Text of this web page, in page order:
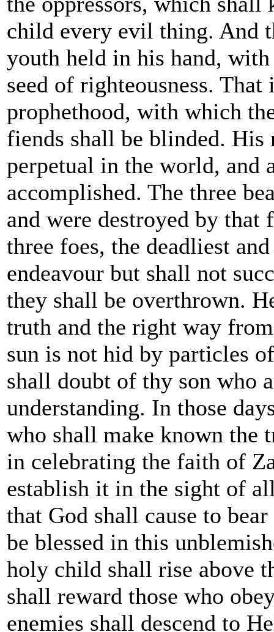
child every evil thing. And
youth held in his hand,
seed of righteousness.
prophethood, with which
fiends shall be blinded. His
perpetual in the world, and
accomplished. The three
and were destroyed by that
three foes, the deadliest
endeavour but shall not
they shall be overthrown.
truth and the right way
sun is not hid by particles
shall doubt of thy son who
understanding. In those
who shall make known the
in celebrating the faith of
establish it in the sight of
that God shall cause to
be blessed in this
holy child shall rise above
shall reward those who
enemies shall descend to